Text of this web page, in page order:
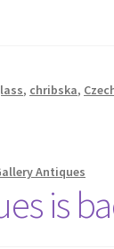
, chribska,
Antiques
is